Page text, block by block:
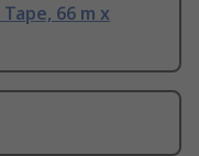
66 m x